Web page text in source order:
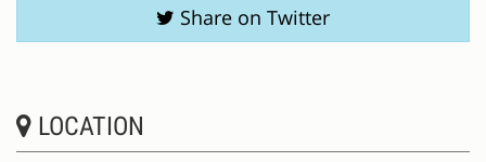
Share on Twitter
LOCATION